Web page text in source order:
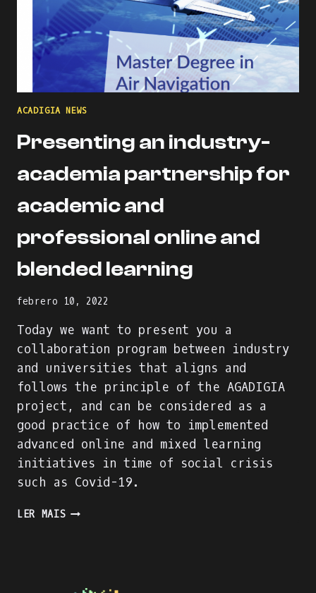
ACADIGIA NEWS
Presenting an industry-
academia partnership for
academic and
professional online and
blended learning
febrero 10, 2022
Today we want to present you a
collaboration program between industry
and universities that aligns and
follows the principle of the AGADIGIA
project, and can be considered as a
good practice of how to implemented
advanced online and mixed learning
initiatives in time of social crisis
such as Covid-19.
LER MAISPRESENTING